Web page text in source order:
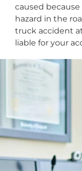
caused
hazard in the
truck accident
liable for your